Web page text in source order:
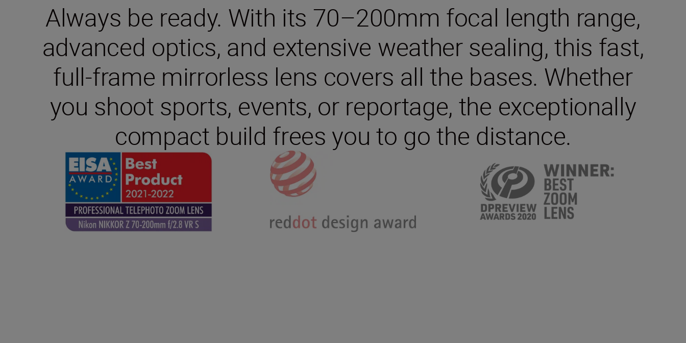
Always be ready. With its 70–200mm focal length range,
advanced optics, and extensive weather sealing, this fast,
full-frame mirrorless lens covers all the bases. Whether
you shoot sports, events, or reportage, the exceptionally
compact build frees you to go the distance.